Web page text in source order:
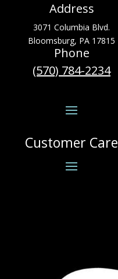
Address
3071 Columbia Blvd.
Bloomsburg, PA 17815
Phone
(570) 784-2234
Customer Care